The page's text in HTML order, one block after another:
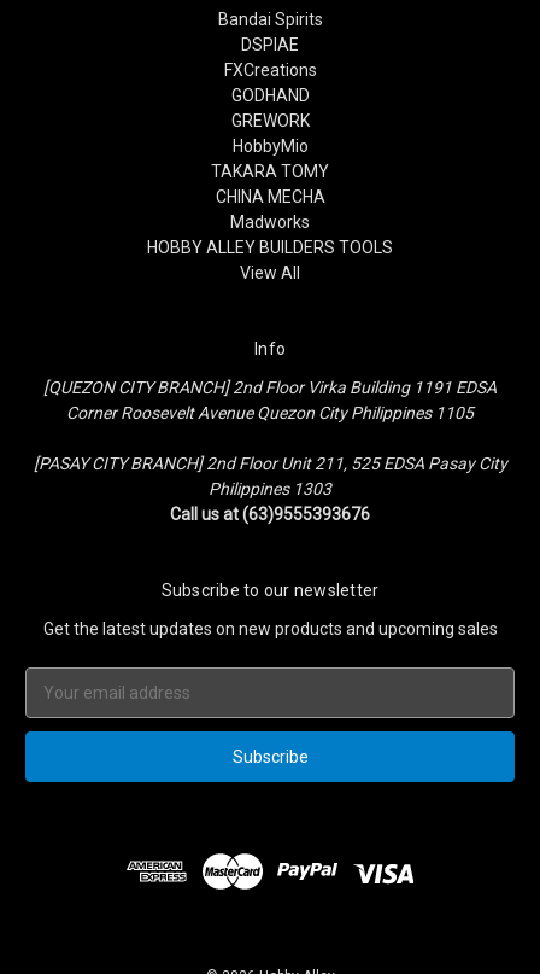
Bandai Spirits
DSPIAE
FXCreations
GODHAND
GREWORK
HobbyMio
TAKARA TOMY
CHINA MECHA
Madworks
HOBBY ALLEY BUILDERS TOOLS
View All
Info
[QUEZON CITY BRANCH] 2nd Floor Virka Building 1191 EDSA
Corner Roosevelt Avenue Quezon City Philippines 1105
[PASAY CITY BRANCH] 2nd Floor Unit 211, 525 EDSA Pasay City
Philippines 1303
Call us at (63)9555393676
Subscribe to our newsletter
Get the latest updates on new products and upcoming sales
Address